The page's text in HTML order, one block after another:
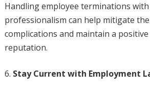
Handling employee terminations with
professionalism can help mitigate
complications and maintain a
reputation.
Stay Current with Employment